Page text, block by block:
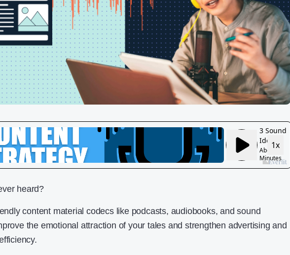
heard?
content material codecs like podcasts, audiobooks, and sound
the emotional attraction of your tales and strengthen advertising and